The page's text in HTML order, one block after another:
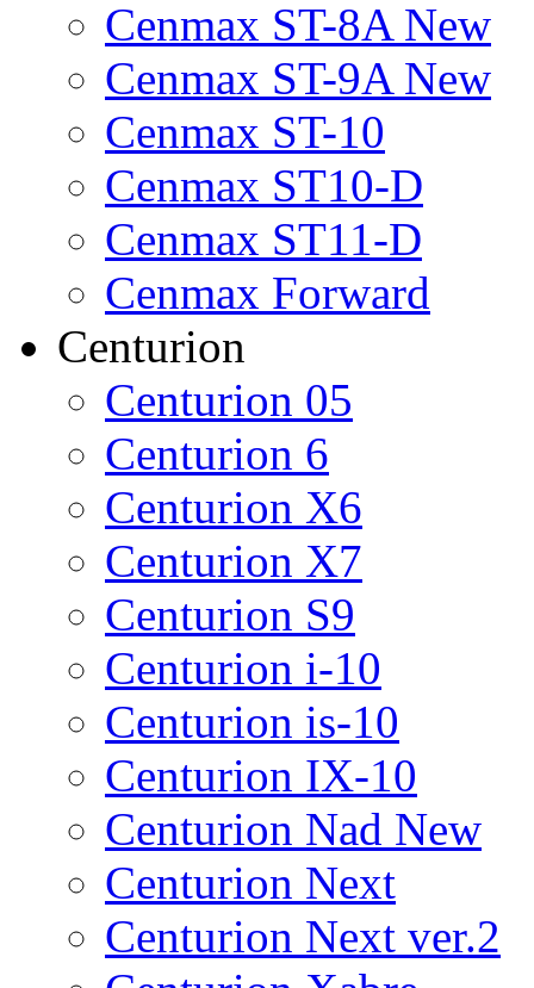
Cenmax ST-8A New
Cenmax ST-9A New
Cenmax ST-10
Cenmax ST10-D
Cenmax ST11-D
Cenmax Forward
Centurion
Centurion 05
Centurion 6
Centurion X6
Centurion X7
Centurion S9
Centurion i-10
Centurion is-10
Centurion IX-10
Centurion Nad New
Centurion Next
Centurion Next ver.2